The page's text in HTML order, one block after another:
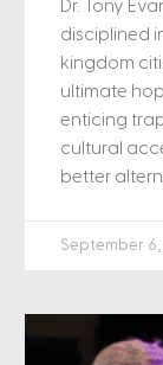
Dr. Tony
disciplined
kingdom
ultimate
enticing
cultural
better
September 6,